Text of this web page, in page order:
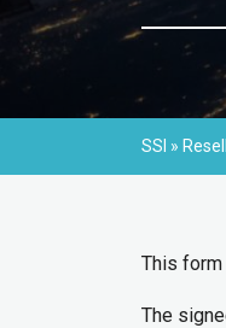
SSI »
This
The